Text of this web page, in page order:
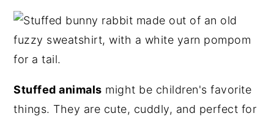
Stuffed animals might be children's favorite
things. They are cute, cuddly, and perfect for